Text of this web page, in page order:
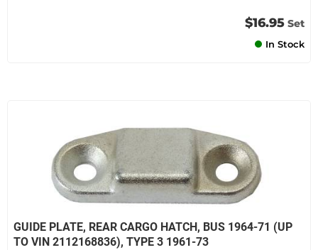
$16.95 Set
In Stock
GUIDE PLATE, REAR CARGO HATCH, BUS 1964-71 (UP
TO VIN 2112168836), TYPE 3 1961-73